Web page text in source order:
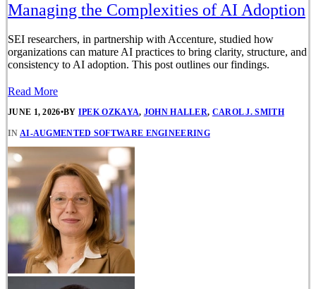
Managing the Complexities of AI Adoption
SEI researchers, in partnership with Accenture, studied how
organizations can mature AI practices to bring clarity, structure, and
consistency to AI adoption. This post outlines our findings.
Read More
JUNE 1, 2026•BY IPEK OZKAYA, JOHN HALLER, CAROL J. SMITH
IN AI-AUGMENTED SOFTWARE ENGINEERING